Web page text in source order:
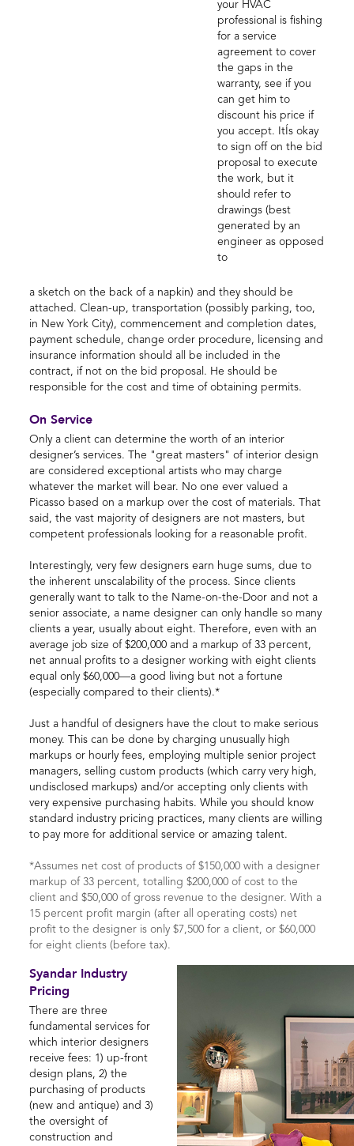
your HVAC
professional is fishing
for a service
agreement to cover
the gaps in the
warranty, see if you
can get him to
discount his price if
you accept. ItÍs okay
to sign off on the bid
proposal to execute
the work, but it
should refer to
drawings (best
generated by an
engineer as opposed
to
a sketch on the back of a napkin) and they should be
attached. Clean-up, transportation (possibly parking, too,
in New York City), commencement and completion dates,
payment schedule, change order procedure, licensing and
insurance information should all be included in the
contract, if not on the bid proposal. He should be
responsible for the cost and time of obtaining permits.
On Service
Only a client can determine the worth of an interior
designer’s services. The "great masters" of interior design
are considered exceptional artists who may charge
whatever the market will bear. No one ever valued a
Picasso based on a markup over the cost of materials. That
said, the vast majority of designers are not masters, but
competent professionals looking for a reasonable profit.
Interestingly, very few designers earn huge sums, due to
the inherent unscalability of the process. Since clients
generally want to talk to the Name-on-the-Door and not a
senior associate, a name designer can only handle so many
clients a year, usually about eight. Therefore, even with an
average job size of $200,000 and a markup of 33 percent,
net annual profits to a designer working with eight clients
equal only $60,000—a good living but not a fortune
(especially compared to their clients).*
Just a handful of designers have the clout to make serious
money. This can be done by charging unusually high
markups or hourly fees, employing multiple senior project
managers, selling custom products (which carry very high,
undisclosed markups) and/or accepting only clients with
very expensive purchasing habits. While you should know
standard industry pricing practices, many clients are willing
to pay more for additional service or amazing talent.
*Assumes net cost of products of $150,000 with a designer
markup of 33 percent, totalling $200,000 of cost to the
client and $50,000 of gross revenue to the designer. With a
15 percent profit margin (after all operating costs) net
profit to the designer is only $7,500 for a client, or $60,000
for eight clients (before tax).
Syandar Industry
Pricing
There are three
fundamental services for
which interior designers
receive fees: 1) up-front
design plans, 2) the
purchasing of products
(new and antique) and 3)
the oversight of
construction and